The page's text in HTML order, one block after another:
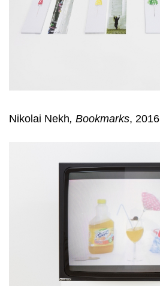
Nikolai Nekh, Bookmarks, 2016